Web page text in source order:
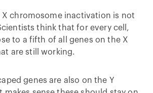
chromosome inactivation is not
think that for every cell,
to a fifth of all genes on the X
are still working.
genes are also on the Y